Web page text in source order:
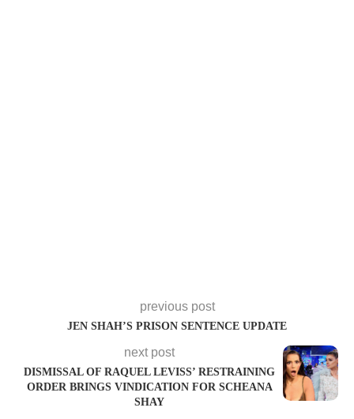
previous post
JEN SHAH’S PRISON SENTENCE UPDATE
next post
DISMISSAL OF RAQUEL LEVISS’ RESTRAINING
ORDER BRINGS VINDICATION FOR SCHEANA
SHAY